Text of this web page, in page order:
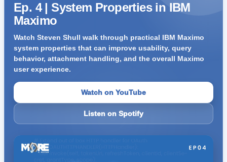
Ep. 4 | System Properties in IBM
Maximo
Watch Steven Shull walk through practical IBM Maximo
system properties that can improve usability, query
behavior, attachment handling, and the overall Maximo
user experience.
Watch on YouTube
Listen on Spotify